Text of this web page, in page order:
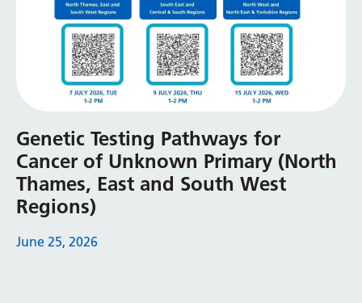
Genetic Testing Pathways for
Cancer of Unknown Primary (North
Thames, East and South West
Regions)
June 25, 2026